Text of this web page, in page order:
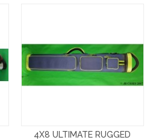
4X8 ULTIMATE RUGGED